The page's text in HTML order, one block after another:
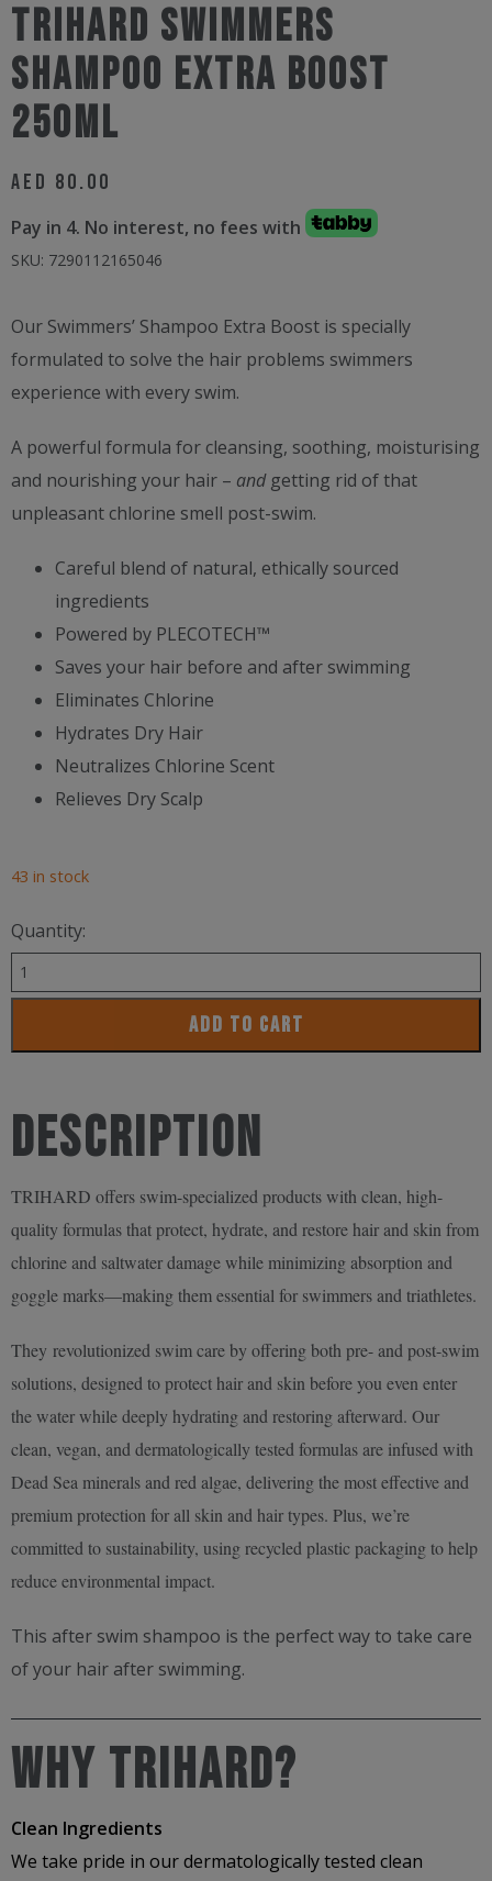
Trihard Swimmers
Shampoo Extra Boost
250ml
AED 80.00
Pay in 4. No interest, no fees with
SKU: 7290112165046
Our Swimmers’ Shampoo Extra Boost is specially
formulated to solve the hair problems swimmers
experience with every swim.
A powerful formula for cleansing, soothing, moisturising
and nourishing your hair – andgetting rid of that
unpleasant chlorine smell post-swim.
Careful blend of natural, ethically sourced
ingredients
Powered by PLECOTECH™
Saves your hair before and after swimming
Eliminates Chlorine
Hydrates Dry Hair
Neutralizes Chlorine Scent
Relieves Dry Scalp
43 in stock
Quantity:
Trihard
Swimmers
250ml
ADD TO CART
Description
TRIHARD offers swim-specialized products with clean, high-
quality formulas that protect, hydrate, and restore hair and skin from
chlorine and saltwater damage while minimizing absorption and
goggle marks—making them essential for swimmers and triathletes.
They revolutionized swim care by offering both pre- and post-swim
solutions, designed to protect hair and skin before you even enter
the water while deeply hydrating and restoring afterward. Our
clean, vegan, and dermatologically tested formulas are infused with
Dead Sea minerals and red algae, delivering the most effective and
premium protection for all skin and hair types. Plus, we’re
committed to sustainability, using recycled plastic packaging to help
reduce environmental impact.
This after swim shampoo​ is the perfect way to take care
of your hair after swimming​.
Why Trihard?
Clean Ingredients
We take pride in our dermatologically tested clean